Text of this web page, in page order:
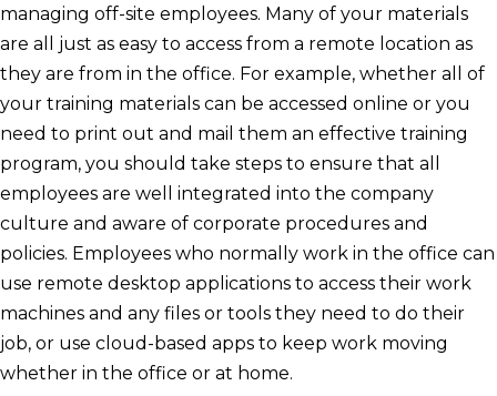
managing off-site employees. Many of your materials
are all just as easy to access from a remote location as
they are from in the office. For example, whether all of
your training materials can be accessed online or you
need to print out and mail them an effective training
program, you should take steps to ensure that all
employees are well integrated into the company
culture and aware of corporate procedures and
policies. Employees who normally work in the office can
use remote desktop applications to access their work
machines and any files or tools they need to do their
job, or use cloud-based apps to keep work moving
whether in the office or at home.